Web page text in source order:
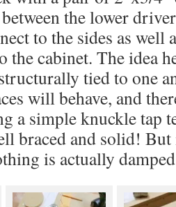
the lower
to the sides as well
the cabinet. The idea
tied to one
will behave, and
a simple knuckle tap
braced and solid!
is actually